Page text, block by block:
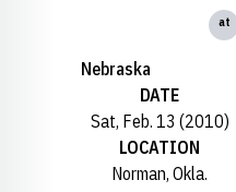
Nebraska
at
DATE
Sat, Feb. 13 (2010)
LOCATION
Norman, Okla.